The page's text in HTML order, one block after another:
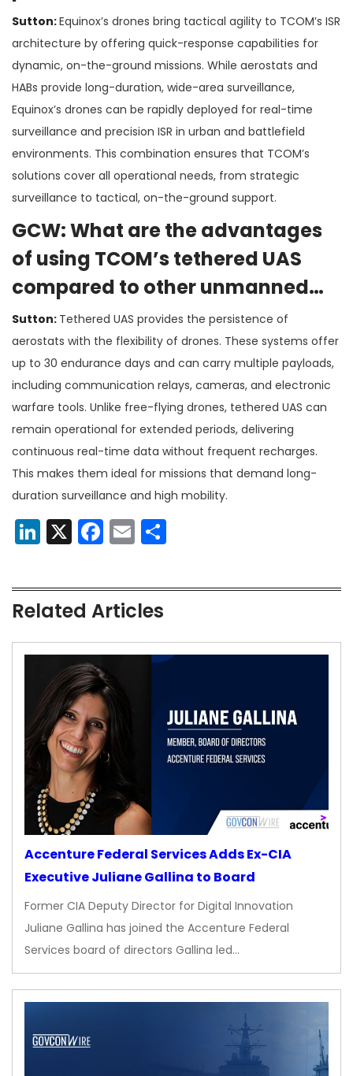
Sutton:Equinox’s drones bring tactical agility to TCOM’s ISR
architecture by offering quick-response capabilities for
dynamic, on-the-ground missions. While aerostats and
HABs provide long-duration, wide-area surveillance,
Equinox’s drones can be rapidly deployed for real-time
surveillance and precision ISR in urban and battlefield
environments. This combination ensures that TCOM’s
solutions cover all operational needs, from strategic
surveillance to tactical, on-the-ground support​.
GCW: What are the advantages
of using TCOM’s tethered UAS
compared to other unmanned
systems?
Sutton: Tethered UAS provides the persistence of
aerostats with the flexibility of drones. These systems offer
up to 30 endurance days and can carry multiple payloads,
including communication relays, cameras, and electronic
warfare tools. Unlike free-flying drones, tethered UAS can
remain operational for extended periods, delivering
continuous real-time data without frequent recharges.
This makes them ideal for missions that demand long-
duration surveillance and high mobility​.
LinkedIn
X Facebook
Email
Related Articles
Accenture Federal Services Adds Ex-CIA
Executive Juliane Gallina to Board
Former CIA Deputy Director for Digital Innovation
Juliane Gallina has joined the Accenture Federal
Services board of directors Gallina led…